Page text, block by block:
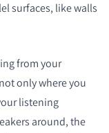
surfaces, like walls
from your
only where you
listening
around, the